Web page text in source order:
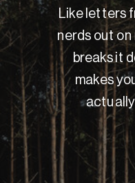
Like letters
nerds out
breaks it
makes
actually